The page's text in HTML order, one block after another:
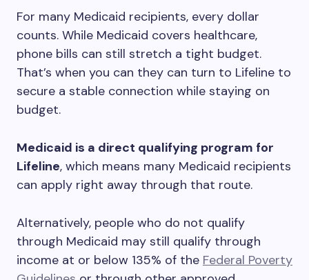
For many Medicaid recipients, every dollar
counts. While Medicaid covers healthcare,
phone bills can still stretch a tight budget.
That’s when you can they can turn to Lifeline to
secure a stable connection while staying on
budget.
Medicaid is a direct qualifying program for
Lifeline, which means many Medicaid recipients
can apply right away through that route.
Alternatively, people who do not qualify
through Medicaid may still qualify through
income at or below 135% of the Federal Poverty